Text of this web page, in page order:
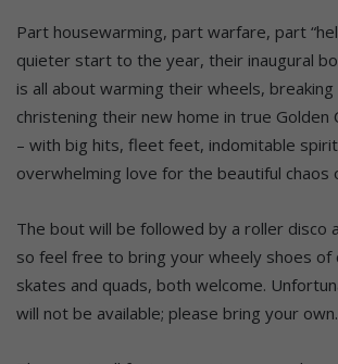
Part housewarming, part warfare, part
quieter start to the year, their inaugural
is all about warming their wheels,
christening their new home in true Golden
– with big hits, fleet feet, indomitable
overwhelming love for the beautiful chaos
The bout will be followed by a roller disco
so feel free to bring your wheely shoes of
skates and quads, both welcome.
will not be available; please bring your own.